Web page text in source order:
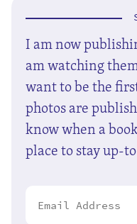
I am now
am watching
want to be the
photos are
know when a
place to stay up-